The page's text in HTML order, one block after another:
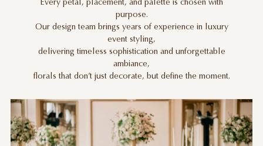
Every petal, placement, and palette is chosen with
purpose.
Our design team brings years of experience in luxury
event styling,
delivering timeless sophistication and unforgettable
ambiance,
florals that don’t just decorate, but define the moment.